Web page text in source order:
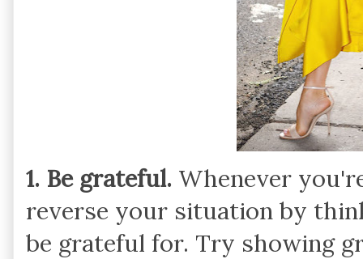
1. Be grateful. Whenever
reverse your situation by
be grateful for. Try showing